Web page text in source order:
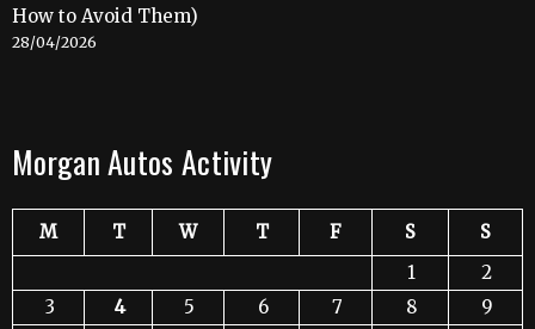
How to Avoid Them)
28/04/2026
Morgan Autos Activity
M T W T F S
S
1
2
3
4 5 6 7 8
9